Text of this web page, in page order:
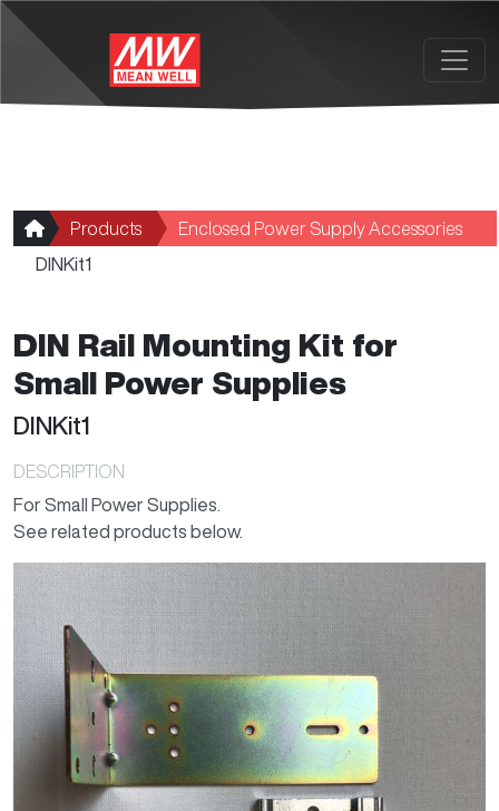
Products
Enclosed Power Supply Accessories
DINKit1
DIN Rail Mounting Kit for
Small Power Supplies
DINKit1
DESCRIPTION
For Small Power Supplies.
See related products below.